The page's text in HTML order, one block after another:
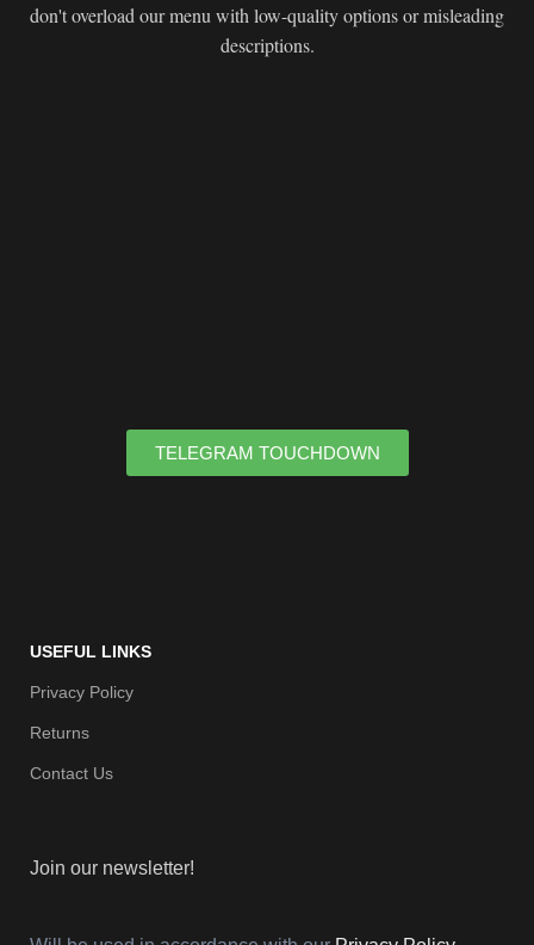
don't overload our menu with low-quality options or misleading
descriptions.
TELEGRAM TOUCHDOWN
USEFUL LINKS
Privacy Policy
Returns
Contact Us
Join our newsletter!